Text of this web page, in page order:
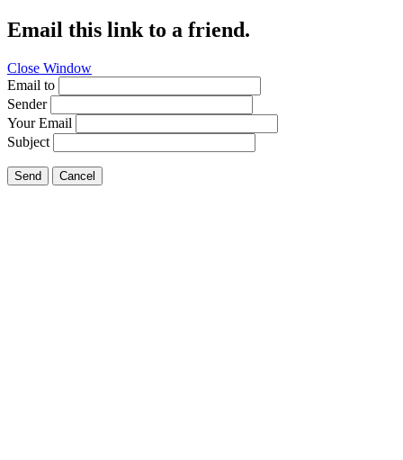
Email this link to a friend.
Close Window
Email to
Sender
Your Email
Subject
Send Cancel